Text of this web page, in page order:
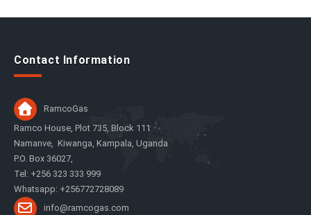
Contact Information
RamcoGas
Ramco House, Plot 735, Block 111
Namanve, Kiwanga, Kampala, Uganda
P.O. Box 36027,
Tel: +256 323 333 999
Whatsapp: +256772728089
info@ramcogas.com